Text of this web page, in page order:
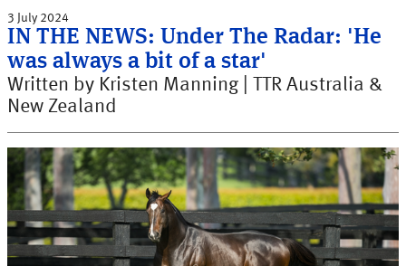
3 July 2024
IN THE NEWS: Under The Radar: 'He
was always a bit of a star'
Written by Kristen Manning | TTR Australia &
New Zealand